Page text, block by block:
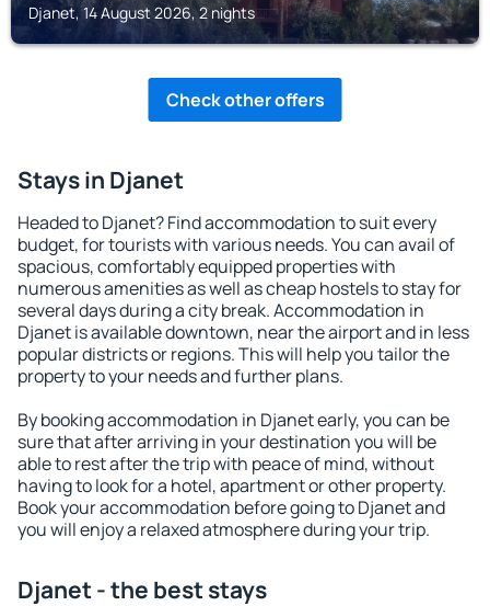
Djanet, 14 August 2026, 2 nights
Check other offers
Stays in Djanet
Headed to Djanet? Find accommodation to suit every
budget, for tourists with various needs. You can avail of
spacious, comfortably equipped properties with
numerous amenities as well as cheap hostels to stay for
several days during a city break. Accommodation in
Djanet is available downtown, near the airport and in less
popular districts or regions. This will help you tailor the
property to your needs and further plans.
By booking accommodation in Djanet early, you can be
sure that after arriving in your destination you will be
able to rest after the trip with peace of mind, without
having to look for a hotel, apartment or other property.
Book your accommodation before going to Djanet and
you will enjoy a relaxed atmosphere during your trip.
Djanet - the best stays